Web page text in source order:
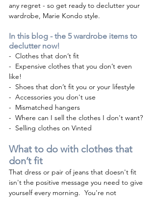
any regret - so get ready to declutter your
wardrobe, Marie Kondo style.
In this blog - the 5 wardrobe items to
declutter now!
-  Clothes that don’t fit
-  Expensive clothes that you don’t even
like!
-  Shoes that don’t fit you or your lifestyle
-  Accessories you don't use
-  Mismatched hangers
-  Where can I sell the clothes I don't want?
-  Selling clothes on Vinted
What to do with clothes that
don’t fit
That dress or pair of jeans that doesn't fit
isn't the positive message you need to give
yourself every morning.  You're not